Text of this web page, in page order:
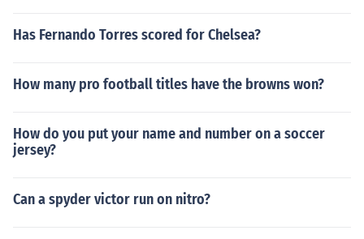
Has Fernando Torres scored for Chelsea?
How many pro football titles have the browns won?
How do you put your name and number on a soccer
jersey?
Can a spyder victor run on nitro?